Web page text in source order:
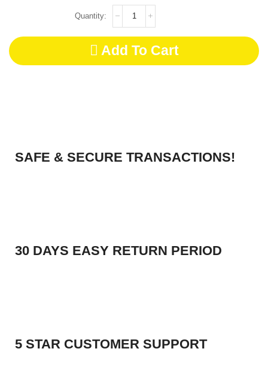
Add To Cart
SAFE & SECURE TRANSACTIONS!
30 DAYS EASY RETURN PERIOD
5 STAR CUSTOMER SUPPORT